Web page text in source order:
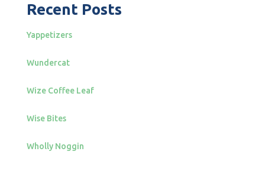
Recent Posts
Yappetizers
Wundercat
Wize Coffee Leaf
Wise Bites
Wholly Noggin